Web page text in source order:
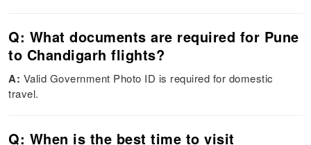
Q: What documents are required for Pune
to Chandigarh flights?
A: Valid Government Photo ID is required for domestic
travel.
Q: When is the best time to visit